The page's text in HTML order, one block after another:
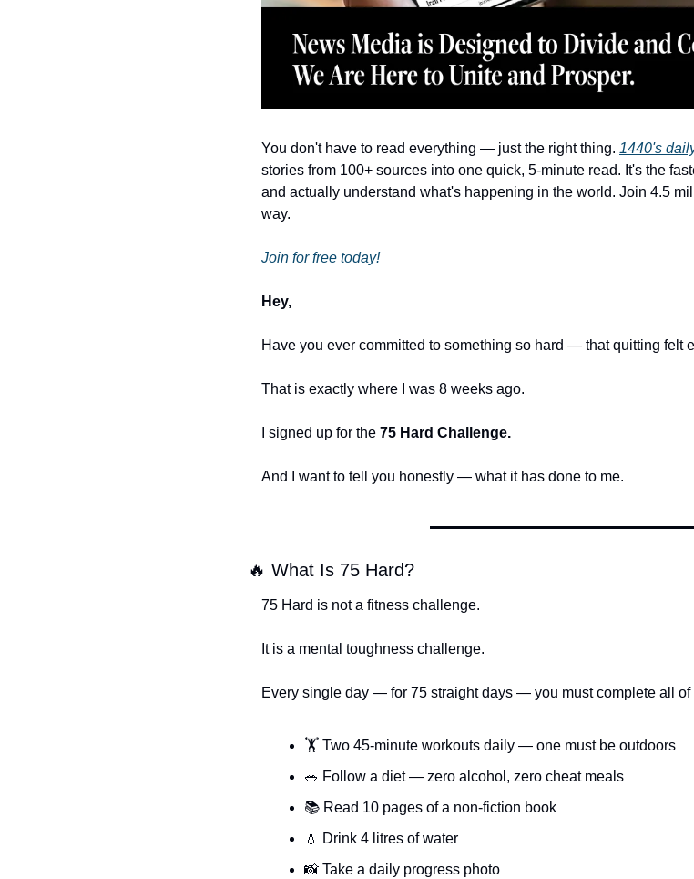
You don't have to read everything — just the right thing. 1440's
stories from 100+ sources into one quick, 5-minute read. It's the
and actually understand what's happening in the world. Join 4.5
way.
Join for free today!
Hey,
Have you ever committed to something so hard — that quitting felt
That is exactly where I was 8 weeks ago.
I signed up for the 75 Hard Challenge.
And I want to tell you honestly — what it has done to me.
🔥 What Is 75 Hard?
75 Hard is not a fitness challenge.
It is a mental toughness challenge.
Every single day — for 75 straight days — you must complete all
🏋️ Two 45-minute workouts daily — one must be outdoors
🥗 Follow a diet — zero alcohol, zero cheat meals
📚 Read 10 pages of a non-fiction book
💧
Drink 4 litres of water
📸 Take a daily progress photo